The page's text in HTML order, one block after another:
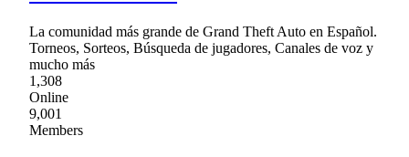
La comunidad más grande de Grand Theft Auto en Español.
Torneos, Sorteos, Búsqueda de jugadores, Canales de voz y
mucho más
1,308
Online
9,001
Members